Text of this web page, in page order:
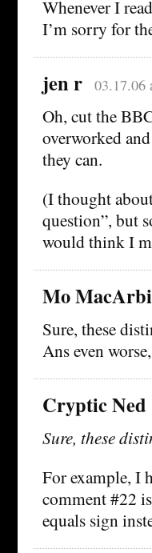
Whenever I
I’m sorry for
jen r 03.17.06
Oh, cut the
overworked
they can.
(I thought
question”, but
would think I
Mo
Sure, these
Ans even
Cryptic Ned
Sure, these
For example, I
comment #22
equals sign